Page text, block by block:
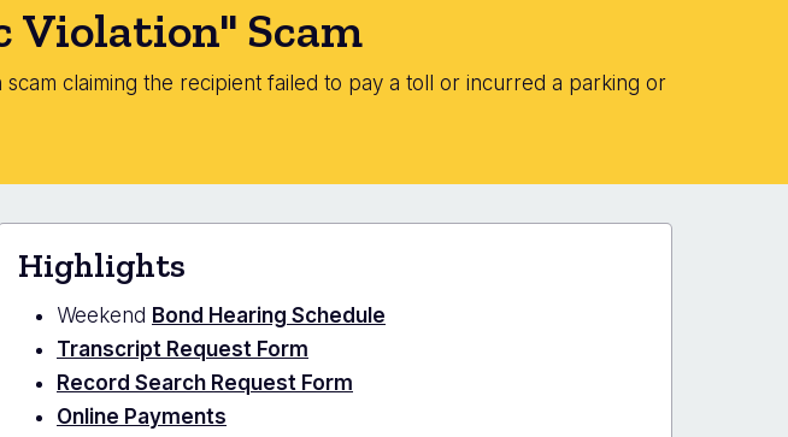
Violation" Scam
claiming the recipient failed to pay a toll or incurred a parking or
Highlights
Weekend Bond Hearing Schedule
Transcript Request Form
Record Search Request Form
Online Payments